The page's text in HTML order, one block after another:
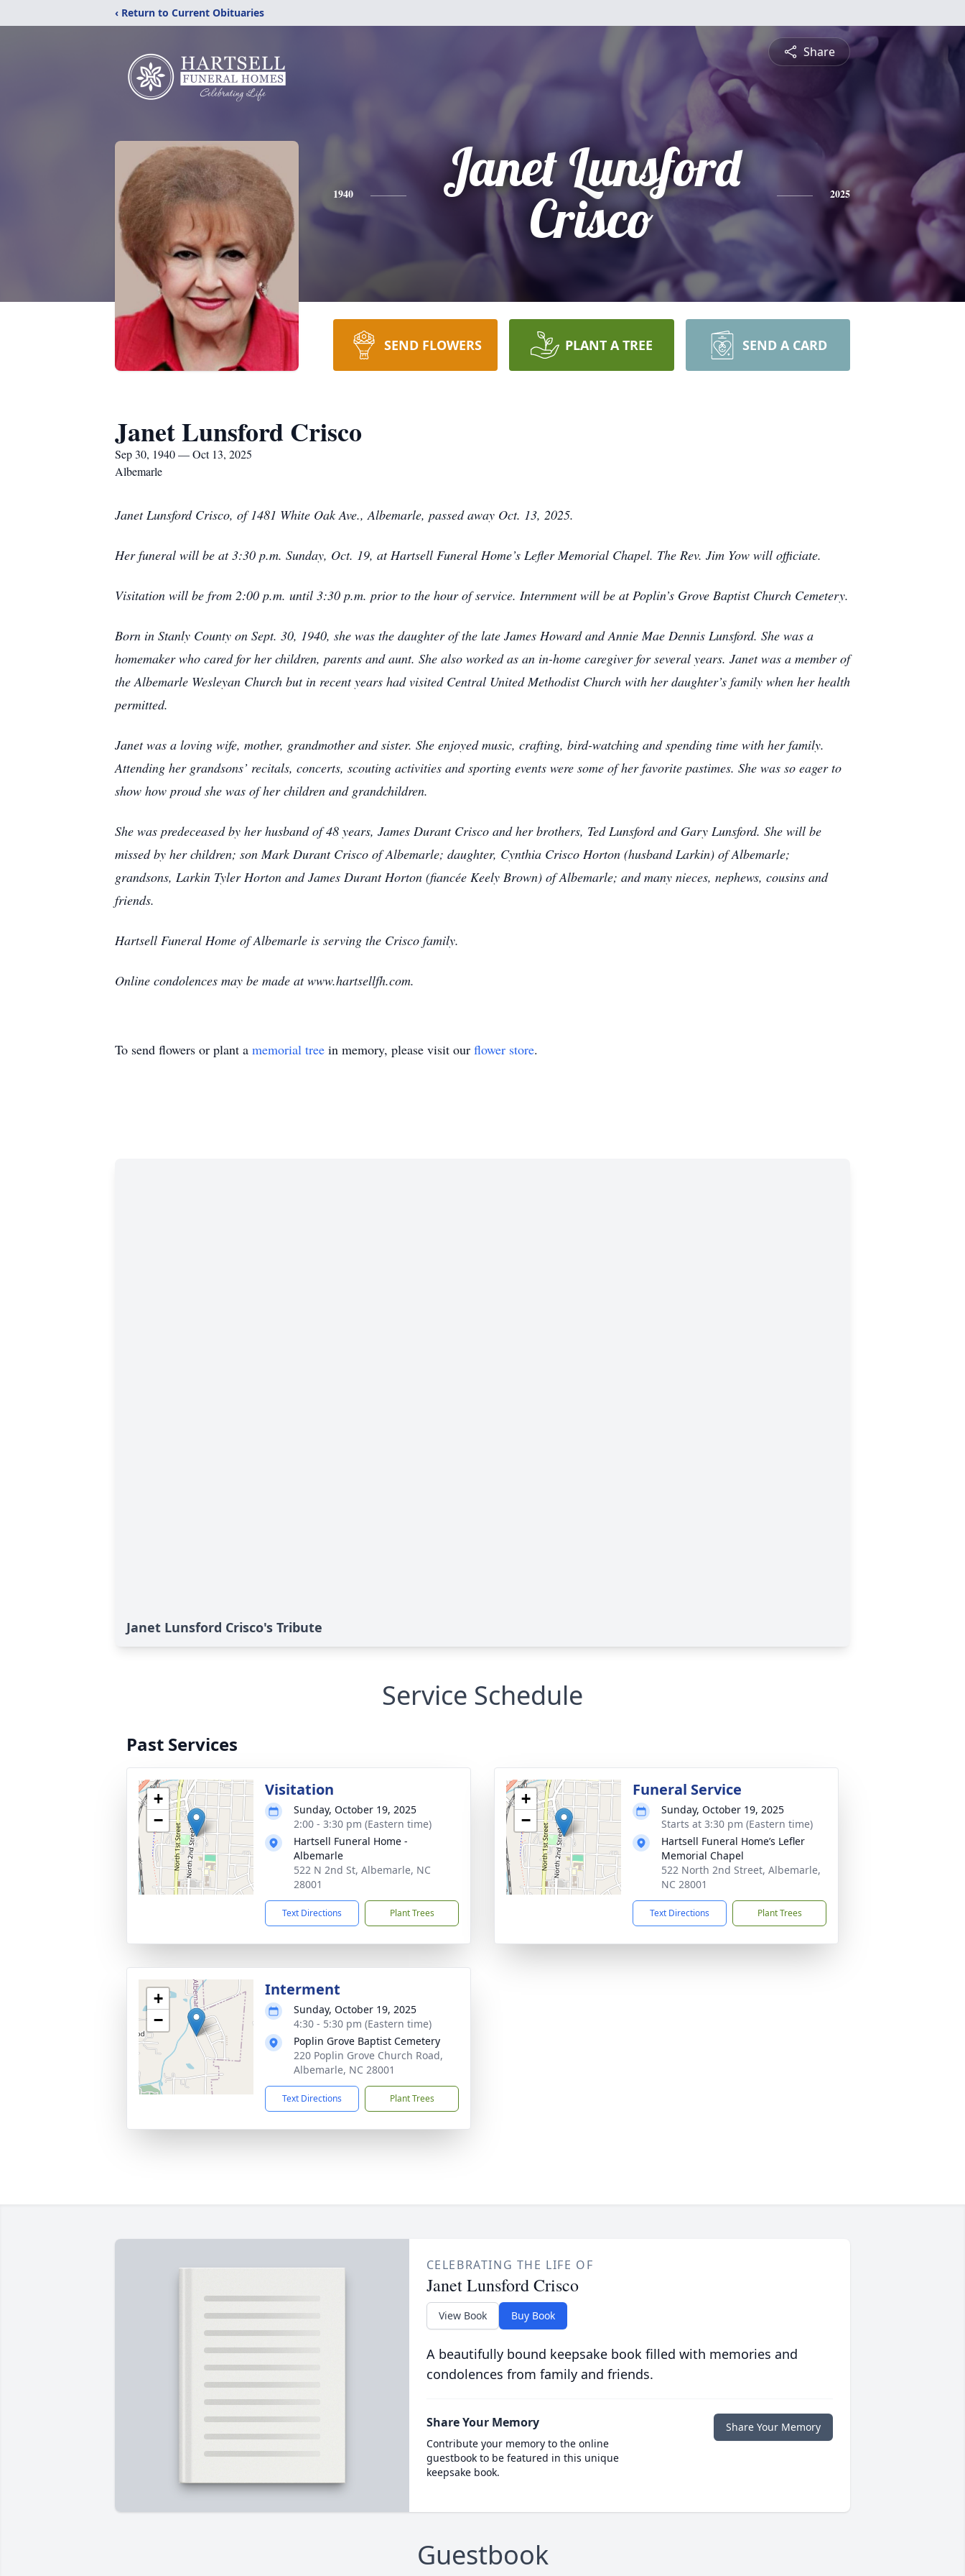
‹ Return to Current Obituaries
Share
1940
Janet Lunsford
Crisco
2025
SEND FLOWERS PLANT A TREE SEND A CARD
Janet Lunsford Crisco
Sep 30, 1940 — Oct 13, 2025
Albemarle
Janet Lunsford Crisco, of 1481 White Oak Ave., Albemarle, passed away Oct. 13, 2025.
Her funeral will be at 3:30 p.m. Sunday, Oct. 19, at Hartsell Funeral Home’s Lefler Memorial Chapel. The Rev. Jim Yow will officiate.
Visitation will be from 2:00 p.m. until 3:30 p.m. prior to the hour of service. Internment will be at Poplin’s Grove Baptist Church Cemetery.
Born in Stanly County on Sept. 30, 1940, she was the daughter of the late James Howard and Annie Mae Dennis Lunsford. She was a
homemaker who cared for her children, parents and aunt. She also worked as an in-home caregiver for several years. Janet was a member of
the Albemarle Wesleyan Church but in recent years had visited Central United Methodist Church with her daughter’s family when her health
permitted.
Janet was a loving wife, mother, grandmother and sister. She enjoyed music, crafting, bird-watching and spending time with her family.
Attending her grandsons’ recitals, concerts, scouting activities and sporting events were some of her favorite pastimes. She was so eager to
show how proud she was of her children and grandchildren.
She was predeceased by her husband of 48 years, James Durant Crisco and her brothers, Ted Lunsford and Gary Lunsford. She will be
missed by her children; son Mark Durant Crisco of Albemarle; daughter, Cynthia Crisco Horton (husband Larkin) of Albemarle;
grandsons, Larkin Tyler Horton and James Durant Horton (fiancée Keely Brown) of Albemarle; and many nieces, nephews, cousins and
friends.
Hartsell Funeral Home of Albemarle is serving the Crisco family.
Online condolences may be made at www.hartsellfh.com.
To send flowers or plant a memorial tree in memory, please visit our flower store.
Janet Lunsford Crisco's Tribute
Service Schedule
Past Services
+
−
Visitation
Sunday, October 19, 2025
2:00 - 3:30 pm (Eastern time)
Hartsell Funeral Home -
Albemarle
522 N 2nd St, Albemarle, NC
28001
Text Directions Plant Trees
+
−
Funeral Service
Sunday, October 19, 2025
Starts at 3:30 pm (Eastern time)
Hartsell Funeral Home’s Lefler
Memorial Chapel
522 North 2nd Street, Albemarle,
NC 28001
Text Directions Plant Trees
+
−
Interment
Sunday, October 19, 2025
4:30 - 5:30 pm (Eastern time)
Poplin Grove Baptist Cemetery
220 Poplin Grove Church Road,
Albemarle, NC 28001
Text Directions Plant Trees
CELEBRATING THE LIFE OF
Janet Lunsford Crisco
View Book Buy Book
A beautifully bound keepsake book filled with memories and
condolences from family and friends.
Share Your Memory
Contribute your memory to the online
guestbook to be featured in this unique
keepsake book.
Share Your Memory
Guestbook